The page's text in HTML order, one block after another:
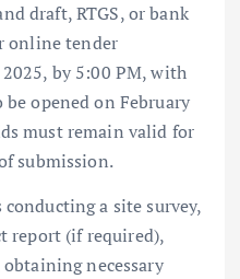
draft, RTGS, or bank
online tender
by 5:00 PM, with
opened on February
must remain valid for
submission.
a site survey,
report (if required),
necessary